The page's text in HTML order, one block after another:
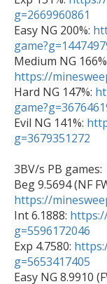
g=2669960861
Easy NG 200%:
https://
Hard NG 147%:
Evil NG 141%:
g=3679351272
3BV/s PB games:
https://
Int 6.1888:
g=5596172046
Exp 4.7580:
g=5653417405